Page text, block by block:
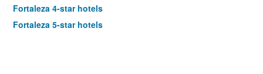
Fortaleza 4-star hotels
Fortaleza 5-star hotels